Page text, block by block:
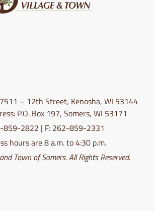
– 12th Street, Kenosha, WI 53144
P.O. Box 197, Somers, WI 53171
859-2822 | F: 262-859-2331
hours are 8 a.m. to 4:30 p.m.
Town of Somers. All Rights Reserved.